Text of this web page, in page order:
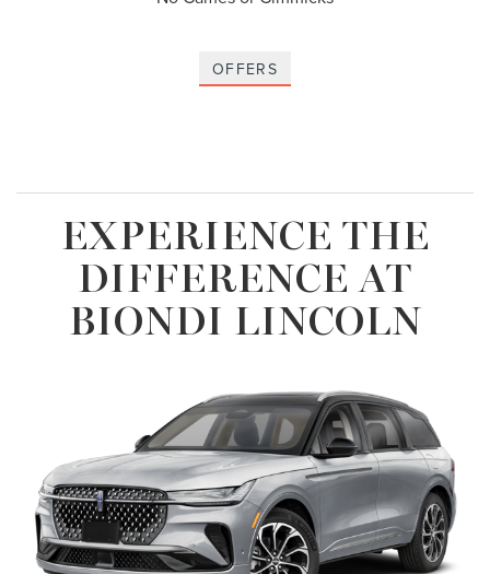
OFFERS
EXPERIENCE THE
DIFFERENCE AT
BIONDI LINCOLN